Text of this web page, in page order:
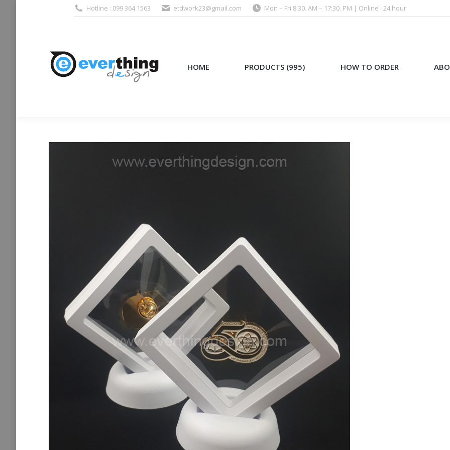
Hotline : 099 364 1563 etdwork23@gmail.com Mon – Fri 8:30. AM – 17:30. PM | Online : 24 hour
HOME PRODUCTS (995) HOW TO ORDER
HOME PRODUCTS (995) HOW TO ORDER ABOUT US